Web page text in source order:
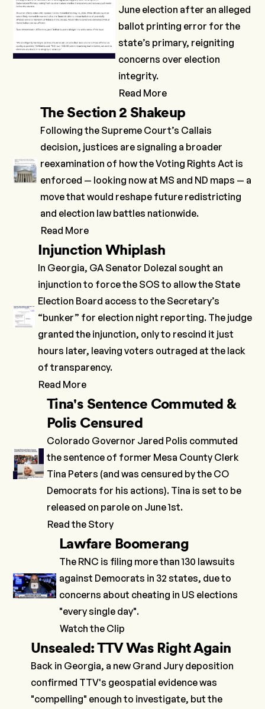
June election after an alleged
ballot printing error for the
state’s primary, reigniting
concerns over election
integrity.
Read More
The Section 2 Shakeup
Following the Supreme Court’s Callais
decision, justices are signaling a broader
reexamination of how the Voting Rights Act is
enforced — looking now at MS and ND maps — a
move that would reshape future redistricting
and election law battles nationwide.
Read More
Injunction Whiplash
In Georgia, GA Senator Dolezal sought an
injunction to force the SOS to allow the State
Election Board access to the Secretary’s
“bunker” for election night reporting. The judge
granted the injunction, only to rescind it just
hours later, leaving voters outraged at the lack
of transparency.
Read More
Tina's Sentence Commuted &
Polis Censured
Colorado Governor Jared Polis commuted
the sentence of former Mesa County Clerk
Tina Peters (and was censured by the CO
Democrats for his actions). Tina is set to be
released on parole on June 1st.
Read the Story
Lawfare Boomerang
The RNC is filing more than 130 lawsuits
against Democrats in 32 states, due to
concerns about cheating in US elections
"every single day".
Watch the Clip
Unsealed: TTV Was Right Again
Back in Georgia, a new Grand Jury deposition
confirmed TTV's geospatial evidence was
"compelling" enough to investigate, but the